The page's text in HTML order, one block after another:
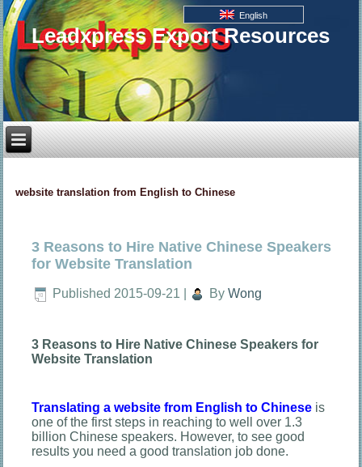
Leadxpress Export Resources
English
website translation from English to Chinese
3 Reasons to Hire Native Chinese Speakers
for Website Translation
Published 2015-09-21 By Wong
3 Reasons to Hire Native Chinese Speakers for
Website Translation
Translating a website from English to Chinese is
one of the first steps in reaching to well over 1.3
billion Chinese speakers. However, to see good
results you need a good translation job done.